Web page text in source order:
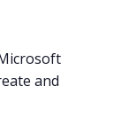
(SGAP)
and